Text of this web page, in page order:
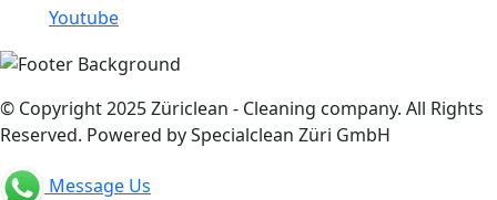
Youtube
© Copyright 2025 Züriclean - Cleaning company. All Rights
Reserved. Powered by Specialclean Züri GmbH
Message Us